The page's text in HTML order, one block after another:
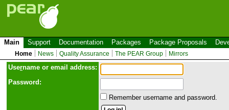
Main Support Documentation Packages Package Proposals
Home News Quality Assurance The PEAR Group Mirrors
Username or email address:
Password:
Remember username and password.